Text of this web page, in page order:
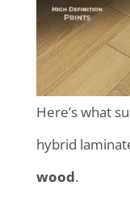
Here’s what
hybrid
wood.